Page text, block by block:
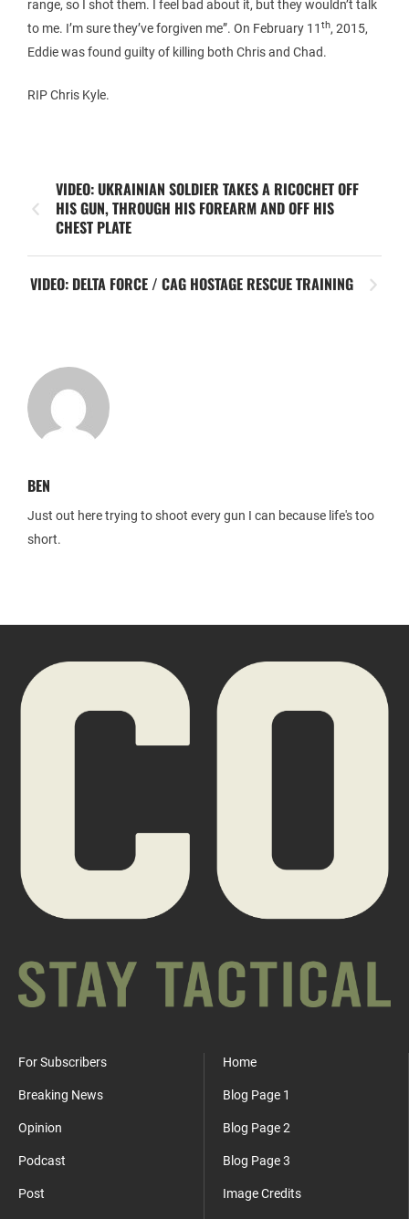
range, so I shot them. I feel bad about it, but they wouldn’t talk
to me. I’m sure they’ve forgiven me”. On February 11 th, 2015,
Eddie was found guilty of killing both Chris and Chad.
RIP Chris Kyle.
VIDEO: UKRAINIAN SOLDIER TAKES A RICOCHET OFF
HIS GUN, THROUGH HIS FOREARM AND OFF HIS
CHEST PLATE
VIDEO: DELTA FORCE / CAG HOSTAGE RESCUE TRAINING
BEN
Just out here trying to shoot every gun I can because life's too
short.
For Subscribers
Breaking News
Opinion
Podcast
Post
Home
Blog Page 1
Blog Page 2
Blog Page 3
Image Credits